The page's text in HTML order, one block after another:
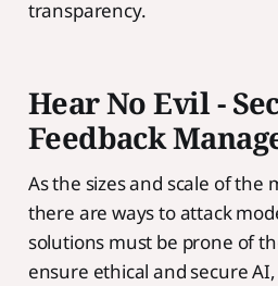
transparency.
Hear No Evil -
Feedback
As the sizes and scale of the
there are ways to attack
solutions must be prone of
ensure ethical and secure